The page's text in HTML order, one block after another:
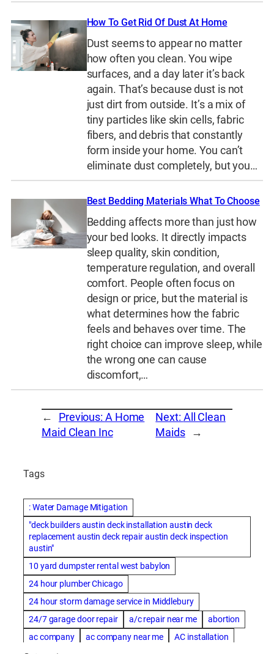
How To Get Rid Of Dust At Home
Dust seems to appear no matter
how often you clean. You wipe
surfaces, and a day later it’s back
again. That’s because dust is not
just dirt from outside. It’s a mix of
tiny particles like skin cells, fabric
fibers, and debris that constantly
form inside your home. You can’t
eliminate dust completely, but you…
Best Bedding Materials What To Choose
Bedding affects more than just how
your bed looks. It directly impacts
sleep quality, skin condition,
temperature regulation, and overall
comfort. People often focus on
design or price, but the material is
what determines how the fabric
feels and behaves over time. The
right choice can improve sleep, while
the wrong one can cause
discomfort,…
← Previous: A Home
Maid Clean Inc
Next: All Clean
Maids →
Tags
: Water Damage Mitigation
"deck builders austin deck installation austin deck
replacement austin deck repair austin deck inspection
austin"
10 yard dumpster rental west babylon
24 hour plumber Chicago
24 hour storm damage service in Middlebury
24/7 garage door repair
a/c repair near me
abortion
ac company
ac company near me
AC installation